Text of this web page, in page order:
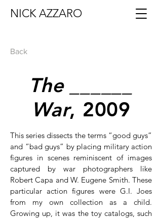
NICK AZZARO
Back
The ______
War, 2009
This series dissects the terms “good guys”
and “bad guys” by placing military action
figures in scenes reminiscent of images
captured by war photographers like
Robert Capa and W. Eugene Smith. These
particular action figures were G.I. Joes
from my own collection as a child.
Growing up, it was the toy catalogs, such